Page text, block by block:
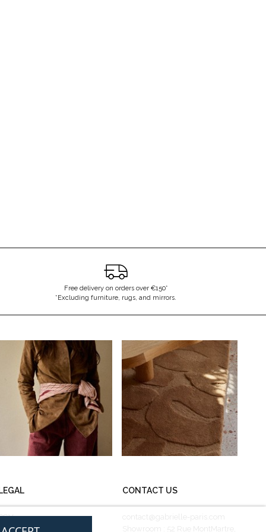
Free delivery on orders over €150*
*Excluding furniture, rugs, and mirrors.
LEGAL
information
CONTACT US